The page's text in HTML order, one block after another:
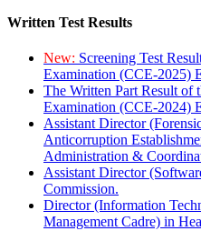
Written Test Results
New: Screening Test
Examination (CCE-2025)
The Written Part Result of
Examination (CCE-2024)
Assistant Director
Anticorruption
Administration &
Assistant Director
Commission.
Director (Information
Management Cadre) in